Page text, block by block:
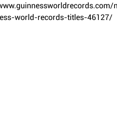
world-records-titles-46127/